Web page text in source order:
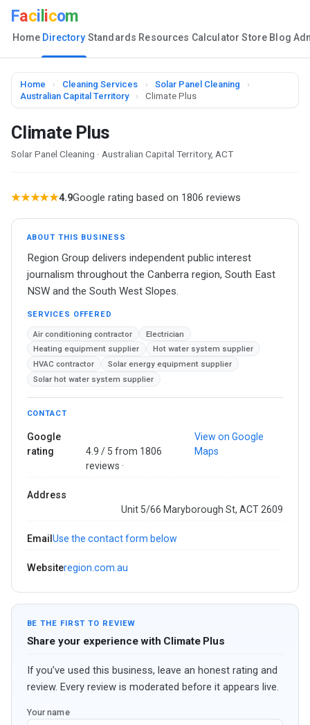
Faci icom
Home Directory Standards Resources Calculator Store Blog
Home › Cleaning Services › Solar Panel Cleaning
›
Australian Capital Territory
› Climate Plus
Climate Plus
Solar Panel Cleaning · Australian Capital Territory, ACT
★★★★★4.9Google rating based on 1806 reviews
ABOUT THIS BUSINESS
Region Group delivers independent public interest
journalism throughout the Canberra region, South East
NSW and the South West Slopes.
SERVICES OFFERED
Air conditioning contractor
Electrician
Heating equipment supplier
Hot water system supplier
HVAC contractor
Solar energy equipment supplier
Solar hot water system supplier
CONTACT
Google
rating
4.9 / 5 from 1806
reviews ·
View on Google
Maps
Address
Unit 5/66 Maryborough St, ACT 2609
Email Use the contact form below
Websiteregion.com.au
BE THE FIRST TO REVIEW
Share your experience with Climate Plus
If you’ve used this business, leave an honest rating and
review. Every review is moderated before it appears live.
Your name